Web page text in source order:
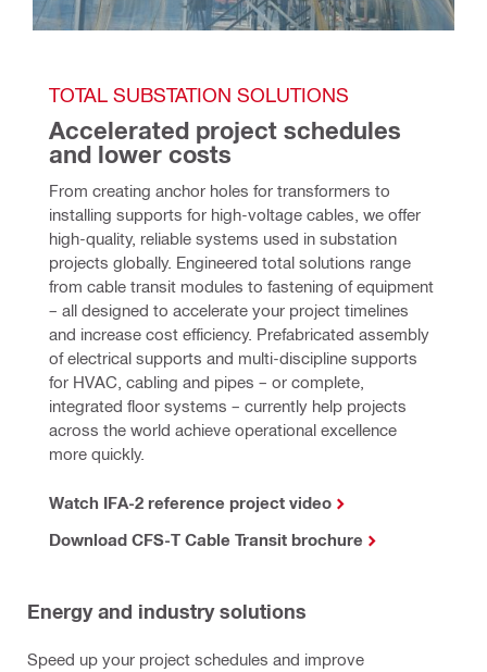
TOTAL SUBSTATION SOLUTIONS
Accelerated project schedules
and lower costs
From creating anchor holes for transformers to
installing supports for high-voltage cables, we offer
high-quality, reliable systems used in substation
projects globally. Engineered total solutions range
from cable transit modules to fastening of equipment
– all designed to accelerate your project timelines
and increase cost efficiency. Prefabricated assembly
of electrical supports and multi-discipline supports
for HVAC, cabling and pipes – or complete,
integrated floor systems – currently help projects
across the world achieve operational excellence
more quickly.
Watch IFA-2 reference project video
Download CFS-T Cable Transit brochure
Energy and industry solutions
Speed up your project schedules and improve